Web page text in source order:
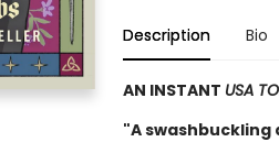
Description Bio
AN INSTANT USA
"A